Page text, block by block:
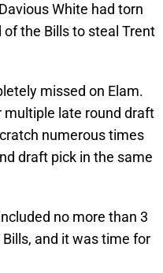
White had torn
the Bills to steal Trent
missed on Elam.
multiple late round draft
numerous times
draft pick in the same
no more than 3
and it was time for